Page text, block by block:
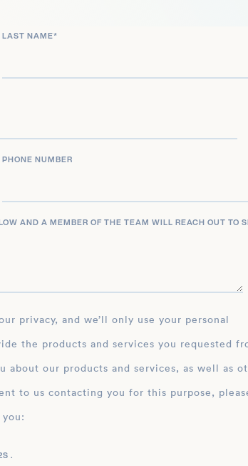
LAST NAME*
PHONE NUMBER
AND A MEMBER OF THE TEAM WILL REACH OUT TO
the products and services you requested
our products and services, as well as
to us contacting you for this purpose,
.